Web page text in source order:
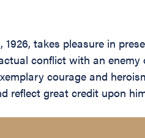
takes pleasure in
conflict with an
courage and
reflect great credit upon